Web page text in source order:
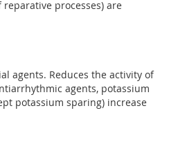
processes) are
agents. Reduces the activity of
agents, potassium
potassium sparing) increase